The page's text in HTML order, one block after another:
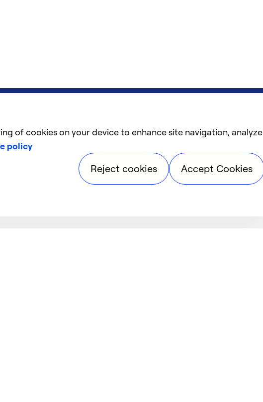
of cookies on your device to enhance site navigation, analyze
policy
Reject cookies Accept Cookies